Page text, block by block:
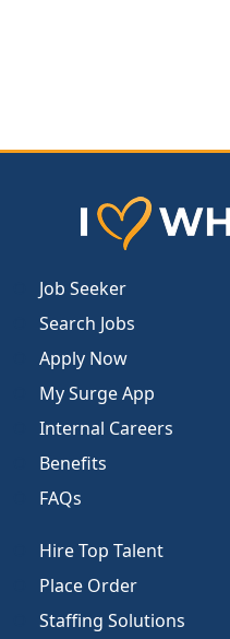
Job Seeker
Search Jobs
Apply Now
My Surge App
Internal Careers
Benefits
FAQs
Hire Top Talent
Place Order
Staffing Solutions